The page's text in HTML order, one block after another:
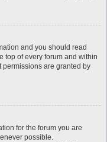
and you should read
top of every forum and within
are granted by
for the forum you are
possible.